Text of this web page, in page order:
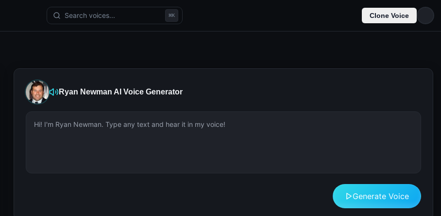
Search voices... ⌘K Clone Voice
Ryan Newman AI Voice Generator
Generate Voice